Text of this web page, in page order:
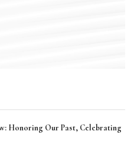
Honoring Our Past, Celebrating